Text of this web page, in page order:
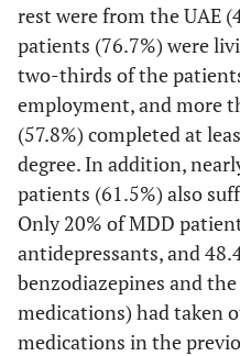
rest were from the UAE
patients (76.7%) were
two-thirds of the
employment, and more
(57.8%) completed at
degree. In addition,
patients (61.5%) also
Only 20% of MDD
antidepressants, and
benzodiazepines and
medications) had taken
medications in the